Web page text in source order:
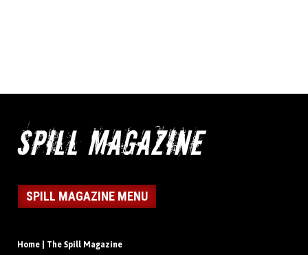
SPILL MAGAZINE MENU
Home | The Spill Magazine